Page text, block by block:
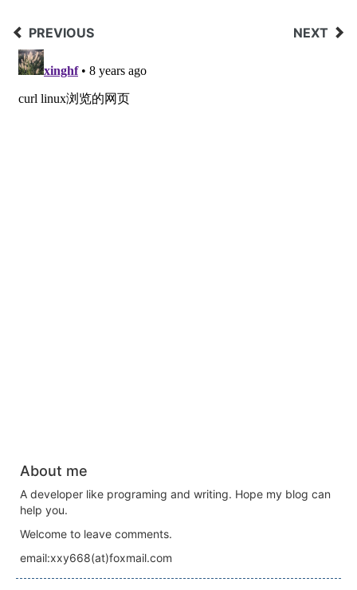
PREVIOUS NEXT
About me
A developer like programing and writing. Hope my blog can
help you.
Welcome to leave comments.
email:xxy668(at)foxmail.com